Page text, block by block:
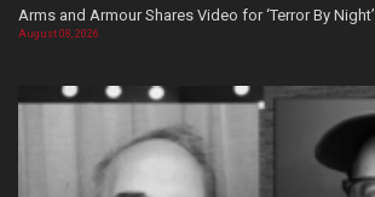
Arms and Armour Shares Video for ‘Terror By Night’
August 08, 2026